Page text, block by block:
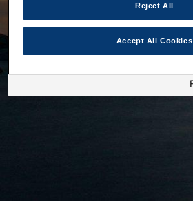
Reject All
Accept All Cookies